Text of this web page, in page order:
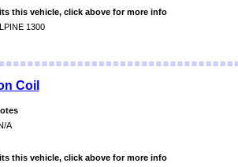
this vehicle, click above for more info
1300
Coil
A
this vehicle, click above for more info